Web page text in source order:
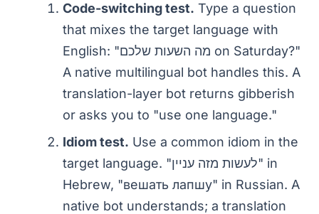
Code-switching test. Type a question
that mixes the target language with
English: "מה השעות שלכם on Saturday?"
A native multilingual bot handles this. A
translation-layer bot returns gibberish
or asks you to "use one language."
Idiom test. Use a common idiom in the
target language. "לעשות מזה עניין" in
Hebrew, "вешать лапшу" in Russian. A
native bot understands; a translation